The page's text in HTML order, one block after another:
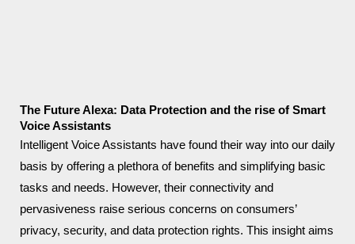
The Future Alexa: Data Protection and the rise of Smart
Voice Assistants
Intelligent Voice Assistants have found their way into our daily
basis by offering a plethora of benefits and simplifying basic
tasks and needs. However, their connectivity and
pervasiveness raise serious concerns on consumers’
privacy, security, and data protection rights. This insight aims